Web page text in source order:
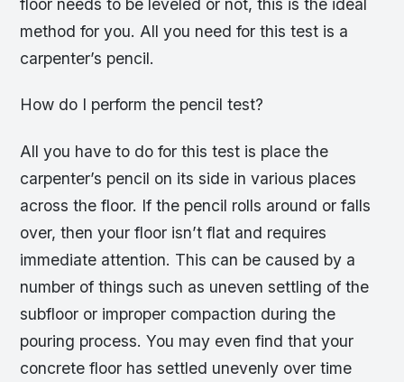
floor needs to be leveled or not, this is the ideal
method for you. All you need for this test is a
carpenter’s pencil.
How do I perform the pencil test?
All you have to do for this test is place the
carpenter’s pencil on its side in various places
across the floor. If the pencil rolls around or falls
over, then your floor isn’t flat and requires
immediate attention. This can be caused by a
number of things such as uneven settling of the
subfloor or improper compaction during the
pouring process. You may even find that your
concrete floor has settled unevenly over time